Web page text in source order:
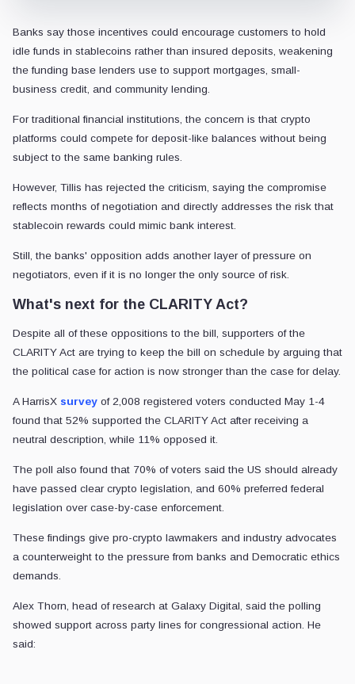
Banks say those incentives could encourage customers to hold
idle funds in stablecoins rather than insured deposits, weakening
the funding base lenders use to support mortgages, small-
business credit, and community lending.
For traditional financial institutions, the concern is that crypto
platforms could compete for deposit-like balances without being
subject to the same banking rules.
However, Tillis has rejected the criticism, saying the compromise
reflects months of negotiation and directly addresses the risk that
stablecoin rewards could mimic bank interest.
Still, the banks' opposition adds another layer of pressure on
negotiators, even if it is no longer the only source of risk.
What's next for the CLARITY Act?
Despite all of these oppositions to the bill, supporters of the
CLARITY Act are trying to keep the bill on schedule by arguing that
the political case for action is now stronger than the case for delay.
A HarrisX survey of 2,008 registered voters conducted May 1-4
found that 52% supported the CLARITY Act after receiving a
neutral description, while 11% opposed it.
The poll also found that 70% of voters said the US should already
have passed clear crypto legislation, and 60% preferred federal
legislation over case-by-case enforcement.
These findings give pro-crypto lawmakers and industry advocates
a counterweight to the pressure from banks and Democratic ethics
demands.
Alex Thorn, head of research at Galaxy Digital, said the polling
showed support across party lines for congressional action. He
said: